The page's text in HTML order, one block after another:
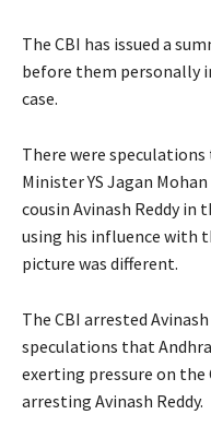
The CBI has issued a
before them personally
case.
There were
Minister YS Jagan
cousin Avinash Reddy in
using his influence with
picture was different.
The CBI arrested
speculations that
exerting pressure on
arresting Avinash Reddy.